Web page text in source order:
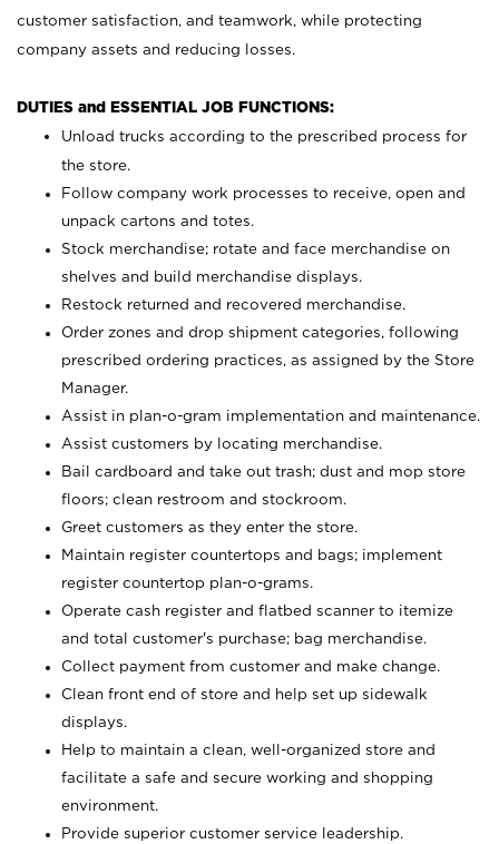
customer satisfaction, and teamwork, while protecting
company assets and reducing losses.
DUTIES and ESSENTIAL JOB FUNCTIONS:
Unload trucks according to the prescribed process for
the store.
Follow company work processes to receive, open and
unpack cartons and totes.
Stock merchandise; rotate and face merchandise on
shelves and build merchandise displays.
Restock returned and recovered merchandise.
Order zones and drop shipment categories, following
prescribed ordering practices, as assigned by the Store
Manager.
Assist in plan-o-gram implementation and maintenance.
Assist customers by locating merchandise.
Bail cardboard and take out trash; dust and mop store
floors; clean restroom and stockroom.
Greet customers as they enter the store.
Maintain register countertops and bags; implement
register countertop plan-o-grams.
Operate cash register and flatbed scanner to itemize
and total customer's purchase; bag merchandise.
Collect payment from customer and make change.
Clean front end of store and help set up sidewalk
displays.
Help to maintain a clean, well-organized store and
facilitate a safe and secure working and shopping
environment.
Provide superior customer service leadership.